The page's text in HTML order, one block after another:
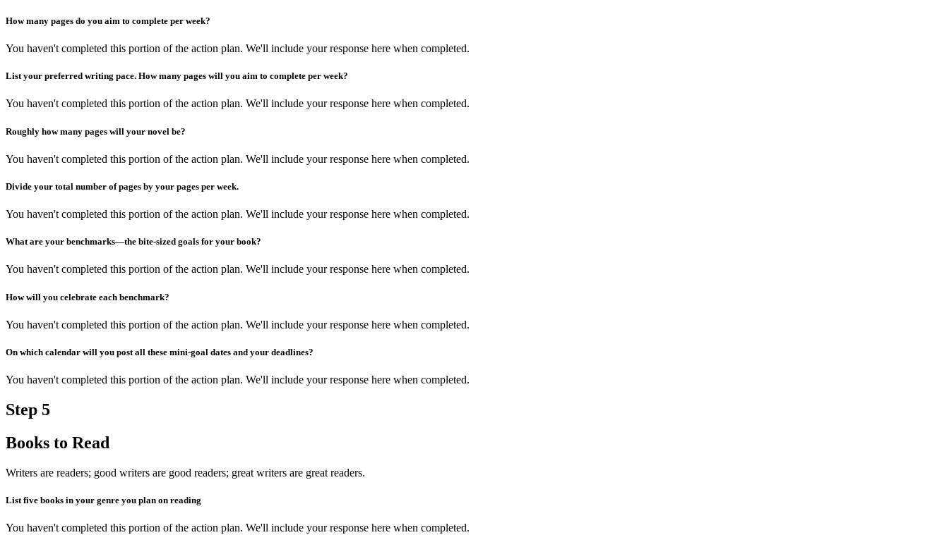
How many pages do you aim to complete per week?
You haven't completed this portion of the action plan. We'll include your response here when completed.
List your preferred writing pace. How many pages will you aim to complete per week?
You haven't completed this portion of the action plan. We'll include your response here when completed.
Roughly how many pages will your novel be?
You haven't completed this portion of the action plan. We'll include your response here when completed.
Divide your total number of pages by your pages per week.
You haven't completed this portion of the action plan. We'll include your response here when completed.
What are your benchmarks—the bite-sized goals for your book?
You haven't completed this portion of the action plan. We'll include your response here when completed.
How will you celebrate each benchmark?
You haven't completed this portion of the action plan. We'll include your response here when completed.
On which calendar will you post all these mini-goal dates and your deadlines?
You haven't completed this portion of the action plan. We'll include your response here when completed.
Step 5
Books to Read
Writers are readers; good writers are good readers; great writers are great readers.
List five books in your genre you plan on reading
You haven't completed this portion of the action plan. We'll include your response here when completed.